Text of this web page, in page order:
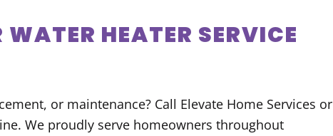
WATER HEATER SERVICE
or maintenance? Call Elevate Home Services or
We proudly serve homeowners throughout